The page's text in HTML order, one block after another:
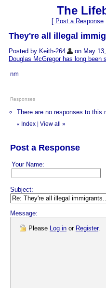
The
[ Post a Response|
They're all illegal
Posted by Keith-264 on May
Douglas McGregor has long
nm
Responses
There are no responses to this
« Index View all »
Post a Response
Your Name:
Subject:
Message:
Please Log in or Register.